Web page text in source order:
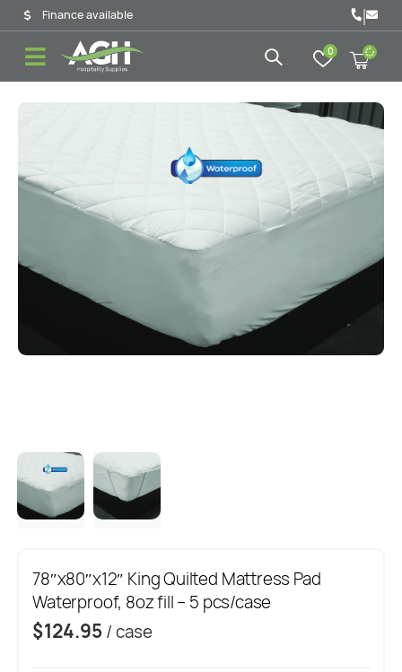
Finance available |
0
78″x80″x12″ King Quilted Mattress Pad
Waterproof, 8oz fill – 5 pcs/case
$124.95 / case